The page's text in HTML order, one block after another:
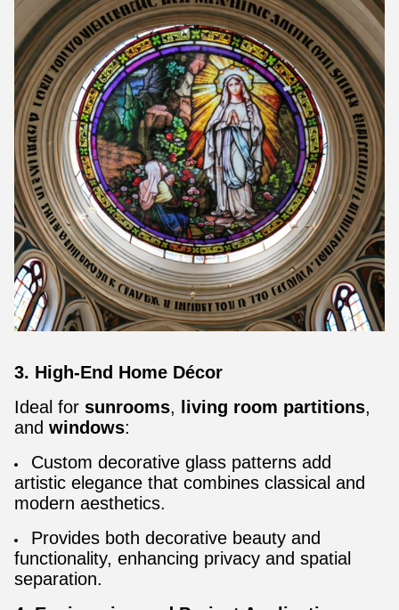
3. High-End Home Décor
Ideal for sunrooms, living room partitions,
and windows:
Custom decorative glass patterns add
artistic elegance that combines classical and
modern aesthetics.
Provides both decorative beauty and
functionality, enhancing privacy and spatial
separation.